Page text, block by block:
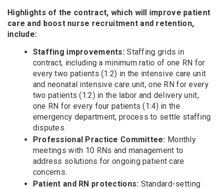
Highlights of the contract, which will improve patient
care and boost nurse recruitment and retention,
include:
Staffing improvements:Staffing grids in
contract, including a minimum ratio of one RN for
every two patients (1:2) in the intensive care unit
and neonatal intensive care unit, one RN for every
two patients (1:2) in the labor and delivery unit,
one RN for every four patients (1:4) in the
emergency department; process to settle staffing
disputes.
Professional Practice Committee: Monthly
meetings with 10 RNs and management to
address solutions for ongoing patient care
concerns.
Patient and RN protections: Standard-setting